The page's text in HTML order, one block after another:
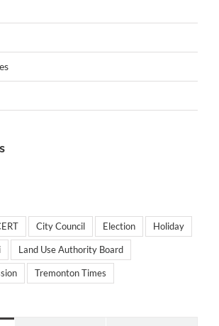
City Council Election Holiday
Land Use Authority Board
Tremonton Times